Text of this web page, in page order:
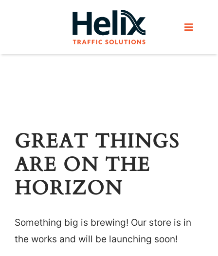
Toggle
Products
Helix Network
About Us
GREAT THINGS
ARE ON THE
HORIZON
Something big is brewing! Our store is in
the works and will be launching soon!